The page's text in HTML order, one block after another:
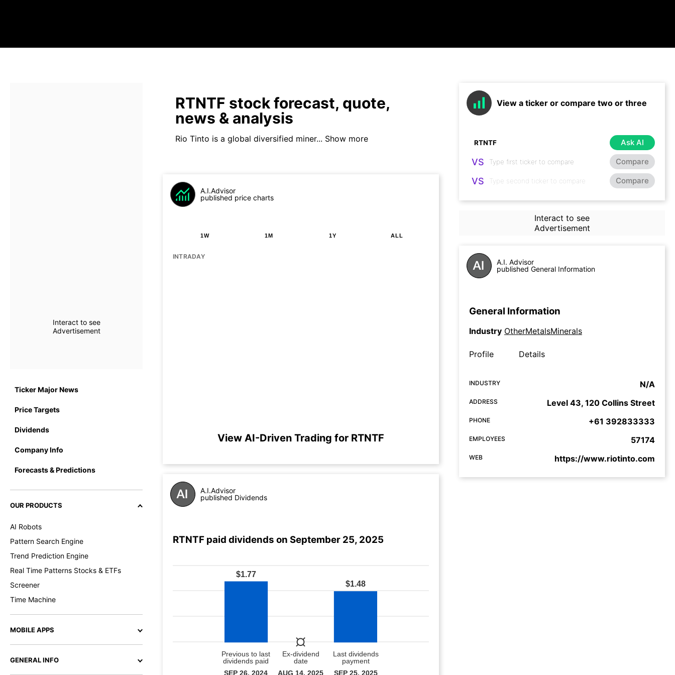
Interact to see
Advertisement
Ticker Major News
Price Targets
Dividends
Company Info
Forecasts & Predictions
OUR PRODUCTS
AI Robots
Pattern Search Engine
Trend Prediction Engine
Real Time Patterns Stocks & ETFs
Screener
Time Machine
MOBILE APPS
GENERAL INFO
RTNTF stock forecast, quote,
news & analysis
Rio Tinto is a global diversified miner... Show more
A.I.Advisor
published price charts
1W 1M 1Y ALL
INTRADAY
View AI-Driven Trading for RTNTF
A.I.Advisor
published Dividends
RTNTF paid dividends on September 25, 2025
View a ticker or compare two or three
Ask AI
VS Compare
VS Compare
Interact to see
Advertisement
A.I. Advisor
published General Information
General Information
Industry OtherMetalsMinerals
Profile Details
INDUSTRY N/A
ADDRESS Level 43, 120 Collins Street
PHONE +61 392833333
EMPLOYEES 57174
WEB https://www.riotinto.com